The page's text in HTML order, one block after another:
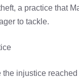
a practice that
to tackle.
the injustice